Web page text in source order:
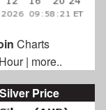
Charts
| more..
Price